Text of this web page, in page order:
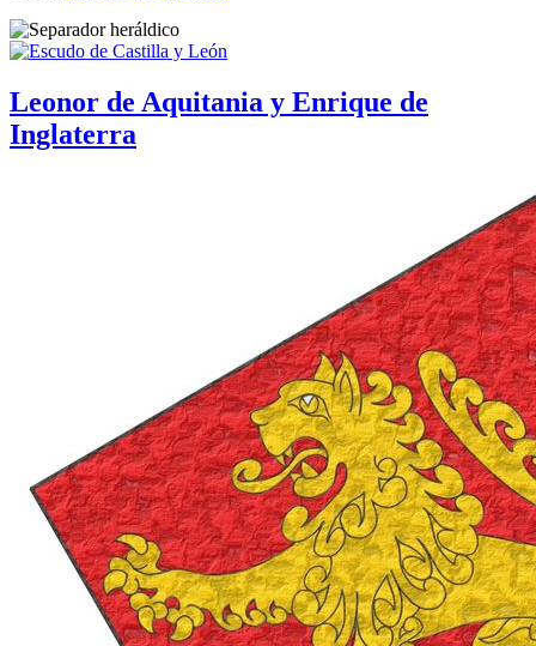
Leonor de Aquitania y Enrique de
Inglaterra